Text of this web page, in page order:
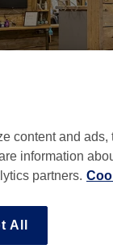
content and ads,
information
partners.
All